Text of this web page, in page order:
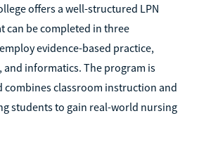
offers a well-structured LPN
can be completed in three
evidence-based practice,
informatics. The program is
combines classroom instruction and
students to gain real-world nursing